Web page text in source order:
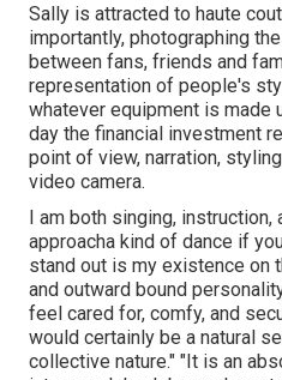
Sally is attracted to haute
importantly, photographing
between fans, friends and
representation of people's
whatever equipment is made
day the financial investment
point of view, narration,
video camera.
I am both singing, instruction,
approacha kind of dance if
stand out is my existence on
and outward bound
feel cared for, comfy, and
would certainly be a natural
collective nature." "It is an